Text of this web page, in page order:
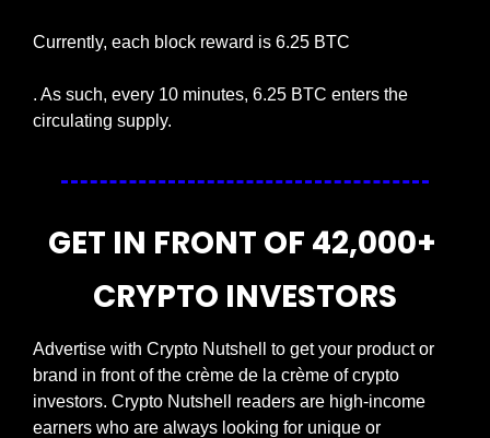
Currently, each block reward is 6.25 BTC
. As such, every 10 minutes, 6.25 BTC enters the
circulating supply.
GET IN FRONT OF 42,000+
CRYPTO INVESTORS
Advertise with Crypto Nutshell to get your product or
brand in front of the crème de la crème of crypto
investors. Crypto Nutshell readers are high-income
earners who are always looking for unique or